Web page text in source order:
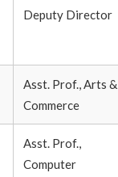
Deputy Director
Asst. Prof., Arts &
Commerce
Asst. Prof.,
Computer